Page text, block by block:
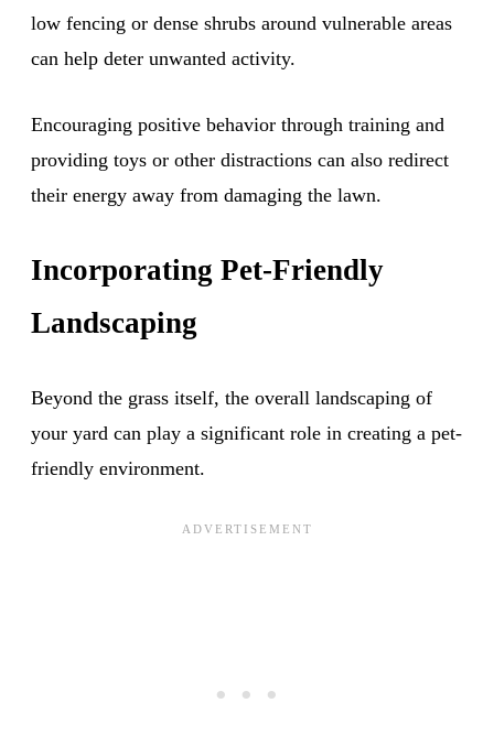
low fencing or dense shrubs around vulnerable areas
can help deter unwanted activity.
Encouraging positive behavior through training and
providing toys or other distractions can also redirect
their energy away from damaging the lawn.
Incorporating Pet-Friendly
Landscaping
Beyond the grass itself, the overall landscaping of
your yard can play a significant role in creating a pet-
friendly environment.